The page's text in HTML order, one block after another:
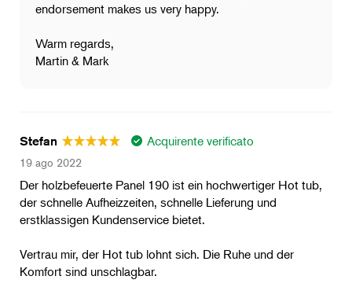
endorsement makes us very happy.
Warm regards,
Martin & Mark
Stefan Acquirente verificato
19 ago 2022
Der holzbefeuerte Panel 190 ist ein hochwertiger Hot tub,
der schnelle Aufheizzeiten, schnelle Lieferung und
erstklassigen Kundenservice bietet.
Vertrau mir, der Hot tub lohnt sich. Die Ruhe und der
Komfort sind unschlagbar.